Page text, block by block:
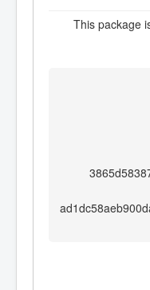
This package